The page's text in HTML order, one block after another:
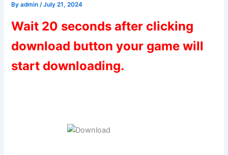
Byadmin /July 21, 2024
Wait 20 seconds after clicking
download button your game will
start downloading.